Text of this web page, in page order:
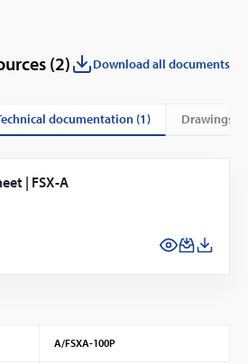
(2) Download all documents
technical documentation (1) drawings
| FSX-A
A/FSXA-100P